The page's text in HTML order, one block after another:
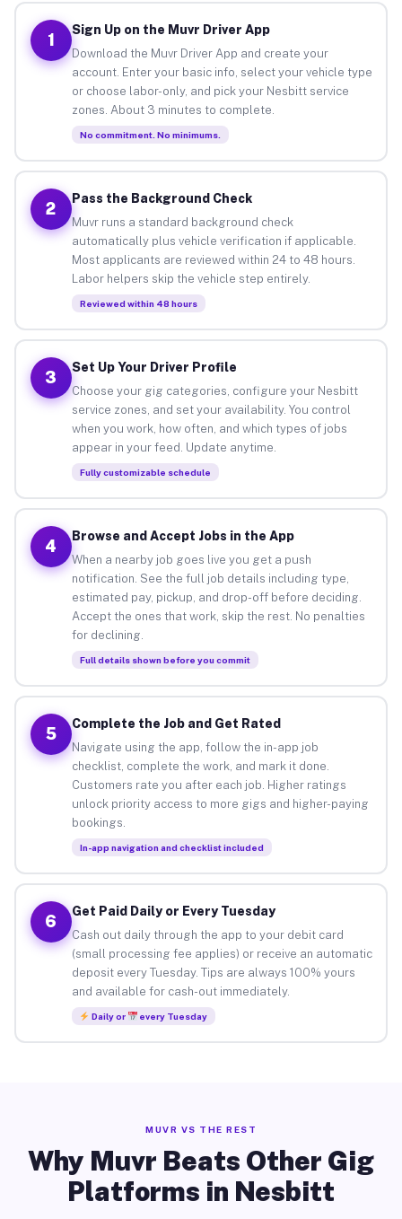
1
Sign Up on the Muvr Driver App
Download the Muvr Driver App and create your
account. Enter your basic info, select your vehicle type
or choose labor-only, and pick your Nesbitt service
zones. About 3 minutes to complete.
No commitment. No minimums.
2
Pass the Background Check
Muvr runs a standard background check
automatically plus vehicle verification if applicable.
Most applicants are reviewed within 24 to 48 hours.
Labor helpers skip the vehicle step entirely.
Reviewed within 48 hours
3
Set Up Your Driver Profile
Choose your gig categories, configure your Nesbitt
service zones, and set your availability. You control
when you work, how often, and which types of jobs
appear in your feed. Update anytime.
Fully customizable schedule
4
Browse and Accept Jobs in the App
When a nearby job goes live you get a push
notification. See the full job details including type,
estimated pay, pickup, and drop-off before deciding.
Accept the ones that work, skip the rest. No penalties
for declining.
Full details shown before you commit
5
Complete the Job and Get Rated
Navigate using the app, follow the in-app job
checklist, complete the work, and mark it done.
Customers rate you after each job. Higher ratings
unlock priority access to more gigs and higher-paying
bookings.
In-app navigation and checklist included
6
Get Paid Daily or Every Tuesday
Cash out daily through the app to your debit card
(small processing fee applies) or receive an automatic
deposit every Tuesday. Tips are always 100% yours
and available for cash-out immediately.
Daily or every Tuesday
MUVR VS THE REST
Why Muvr Beats Other Gig
Platforms in Nesbitt